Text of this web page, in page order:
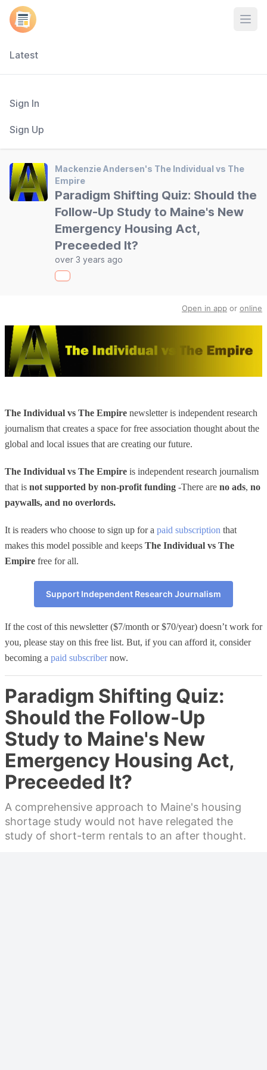
Latest
Sign In
Sign Up
Mackenzie Andersen's The Individual vs The
Empire
Paradigm Shifting Quiz: Should the
Follow-Up Study to Maine's New
Emergency Housing Act,
Preceeded It?
over 3 years ago